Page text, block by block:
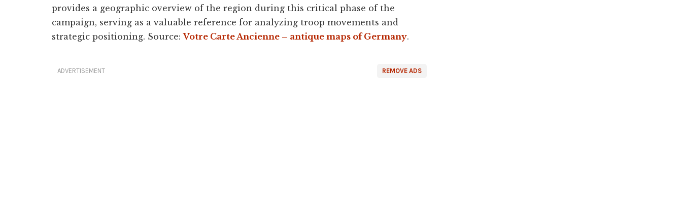
provides a geographic overview of the region during this critical phase of the
campaign, serving as a valuable reference for analyzing troop movements and
strategic positioning. Source:Votre Carte Ancienne – antique maps of Germany.
REMOVE ADS
ADVERTISEMENT